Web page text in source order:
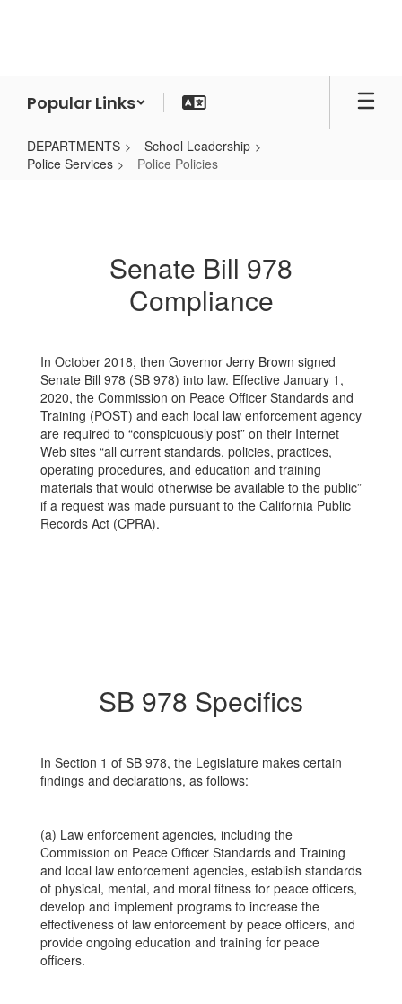
Popular Links
DEPARTMENTS
School Leadership
Police Services
Police Policies
Senate Bill 978
Compliance
In October 2018, then Governor Jerry Brown signed
Senate Bill 978 (SB 978) into law. Effective January 1,
2020, the Commission on Peace Officer Standards and
Training (POST) and each local law enforcement agency
are required to “conspicuously post” on their Internet
Web sites “all current standards, policies, practices,
operating procedures, and education and training
materials that would otherwise be available to the public”
if a request was made pursuant to the California Public
Records Act (CPRA).
SB 978 Specifics
In Section 1 of SB 978, the Legislature makes certain
findings and declarations, as follows:
(a) Law enforcement agencies, including the
Commission on Peace Officer Standards and Training
and local law enforcement agencies, establish standards
of physical, mental, and moral fitness for peace officers,
develop and implement programs to increase the
effectiveness of law enforcement by peace officers, and
provide ongoing education and training for peace
officers.